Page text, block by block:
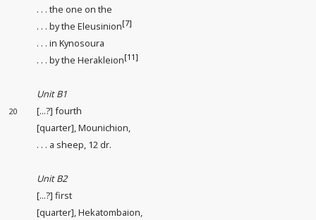
. . . the one on the
. . . by the Eleusinion[7]
. . . in Kynosoura
. . . by the Herakleion[11]
Unit B1
20
[...?] fourth
[quarter], Mounichion,
. . . a sheep, 12 dr.
Unit B2
[...?] first
[quarter], Hekatombaion,